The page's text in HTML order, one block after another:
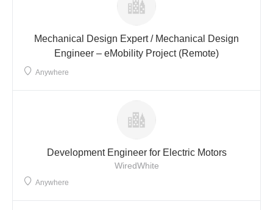
Mechanical Design Expert / Mechanical Design
Engineer – eMobility Project (Remote)
Anywhere
Development Engineer for Electric Motors
WiredWhite
Anywhere